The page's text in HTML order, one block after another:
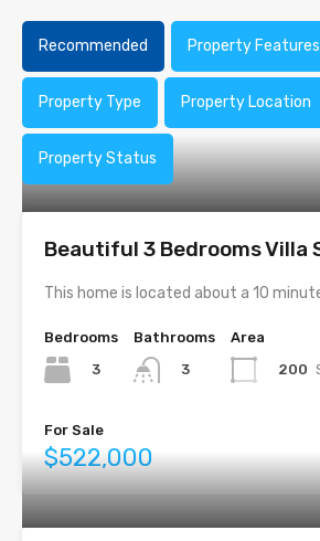
Recommended Property Features
Property Type Property Location
Property Status
Beautiful 3 Bedrooms Villa
This home is located about a 10
Bedrooms
3
Bathrooms
3
Area
200
For Sale
$522,000